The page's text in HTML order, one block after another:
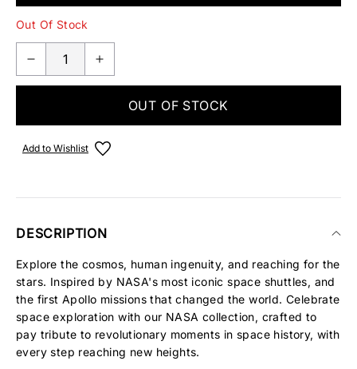
Out Of Stock
OUT OF STOCK
Add to Wishlist
DESCRIPTION
Explore the cosmos, human ingenuity, and reaching for the
stars. Inspired by NASA's most iconic space shuttles, and
the first Apollo missions that changed the world. Celebrate
space exploration with our NASA collection, crafted to
pay tribute to revolutionary moments in space history, with
every step reaching new heights.